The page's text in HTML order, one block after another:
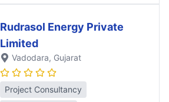
Rudrasol Energy Private
Limited
Vadodara, Gujarat
Project Consultancy